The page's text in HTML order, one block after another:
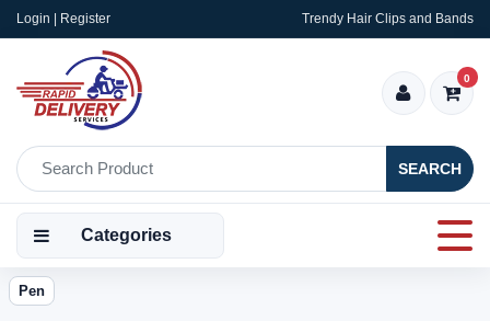
Login | Register Trendy Hair Clips and Bands
SEARCH
0
Categories
Pen